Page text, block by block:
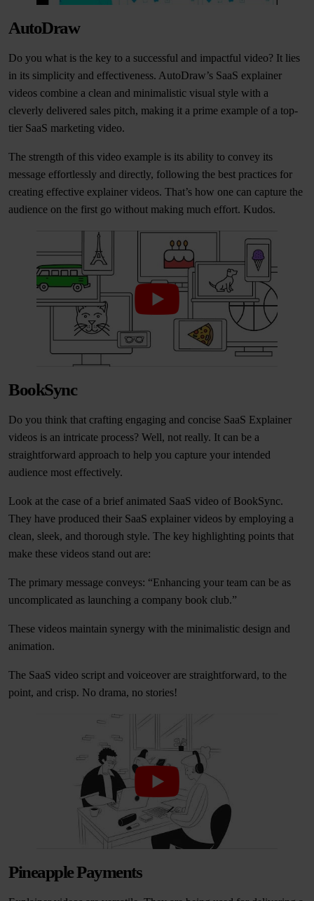
AutoDraw
Do you what is the key to a successful and impactful video? It lies
in its simplicity and effectiveness. AutoDraw’s SaaS explainer
videos combine a clean and minimalistic visual style with a
cleverly delivered sales pitch, making it a prime example of a top-
tier SaaS marketing video.
The strength of this video example is its ability to convey its
message effortlessly and directly, following the best practices for
creating effective explainer videos. That’s how one can capture the
audience on the first go without making much effort. Kudos.
BookSync
Do you think that crafting engaging and concise SaaS Explainer
videos is an intricate process? Well, not really. It can be a
straightforward approach to help you capture your intended
audience most effectively.
Look at the case of a brief animated SaaS video of BookSync.
They have produced their SaaS explainer videos by employing a
clean, sleek, and thorough style. The key highlighting points that
make these videos stand out are:
The primary message conveys: “Enhancing your team can be as
uncomplicated as launching a company book club.”
These videos maintain synergy with the minimalistic design and
animation.
The SaaS video script and voiceover are straightforward, to the
point, and crisp. No drama, no stories!
Pineapple Payments